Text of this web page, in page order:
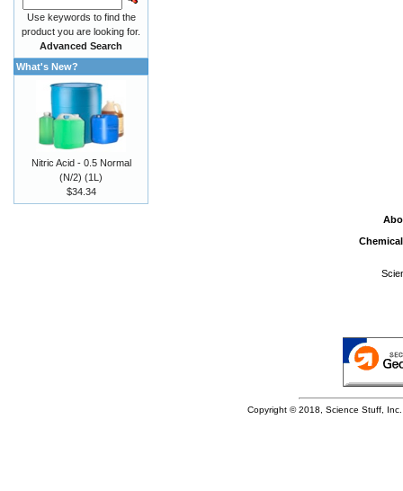
Use keywords to find the
product you are looking for.
Advanced Search
What's New?
Nitric Acid - 0.5 Normal
(N/2) (1L)
$34.34
Copyright © 2018, Science Stuff,